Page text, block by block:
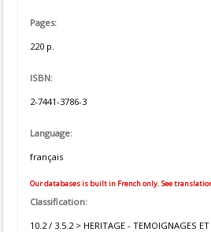
Pages:
220 p.
ISBN:
2-7441-3786-3
Language:
français
Our databases is built in French only. See
Classification:
10.2 / 3.5.2 > HERITAGE - TEMOIGNAGES